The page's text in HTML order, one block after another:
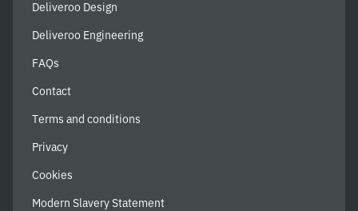
Deliveroo Design
Deliveroo Engineering
FAQs
Contact
Terms and conditions
Privacy
Cookies
Modern Slavery Statement